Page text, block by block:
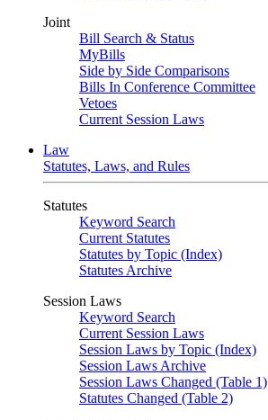
Joint
Bill Search & Status
MyBills
Side by Side Comparisons
Bills In Conference Committee
Vetoes
Current Session Laws
Law
Statutes, Laws, and Rules
Statutes
Keyword Search
Current Statutes
Statutes by Topic (Index)
Statutes Archive
Session Laws
Keyword Search
Current Session Laws
Session Laws by Topic (Index)
Session Laws Archive
Session Laws Changed (Table 1)
Statutes Changed (Table 2)